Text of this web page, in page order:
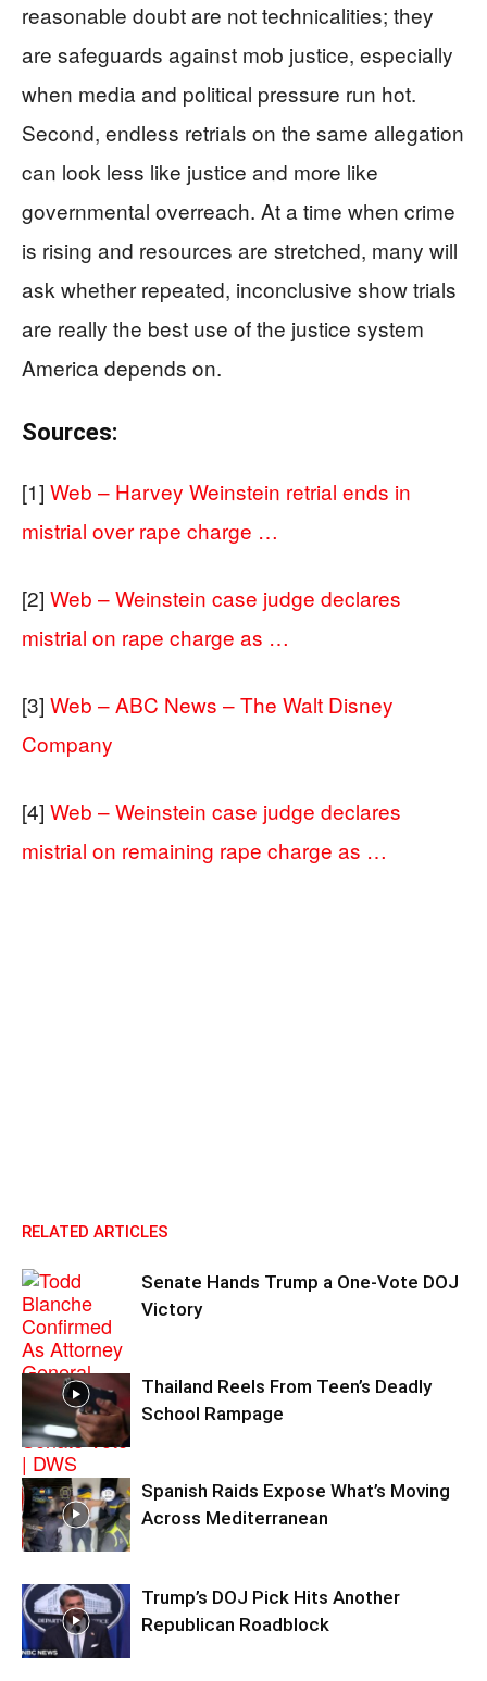
reasonable doubt are not technicalities; they
are safeguards against mob justice, especially
when media and political pressure run hot.
Second, endless retrials on the same allegation
can look less like justice and more like
governmental overreach. At a time when crime
is rising and resources are stretched, many will
ask whether repeated, inconclusive show trials
are really the best use of the justice system
America depends on.
Sources:
[1] Web – Harvey Weinstein retrial ends in
mistrial over rape charge …
[2] Web – Weinstein case judge declares
mistrial on rape charge as …
[3] Web – ABC News – The Walt Disney
Company
[4] Web – Weinstein case judge declares
mistrial on remaining rape charge as …
RELATED ARTICLES
Senate Hands Trump a One-Vote DOJ
Victory
Thailand Reels From Teen’s Deadly
School Rampage
Spanish Raids Expose What’s Moving
Across Mediterranean
Trump’s DOJ Pick Hits Another
Republican Roadblock